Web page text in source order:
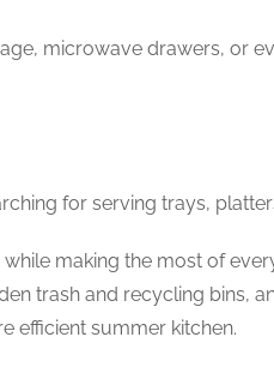
microwave drawers, or
for serving trays,
making the most of
trash and recycling bins,
efficient summer kitchen.